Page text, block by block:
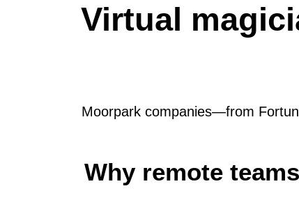
Virtual
Moorpark companies—from
Why remote